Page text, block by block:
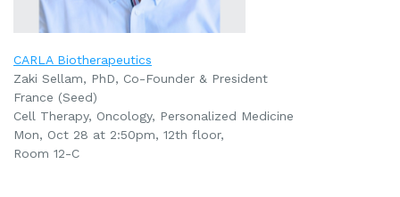
CARLA Biotherapeutics
Zaki Sellam, PhD, Co-Founder & President
France (Seed)
Cell Therapy, Oncology, Personalized Medicine
Mon, Oct 28 at 2:50pm, 12th floor,
Room 12-C